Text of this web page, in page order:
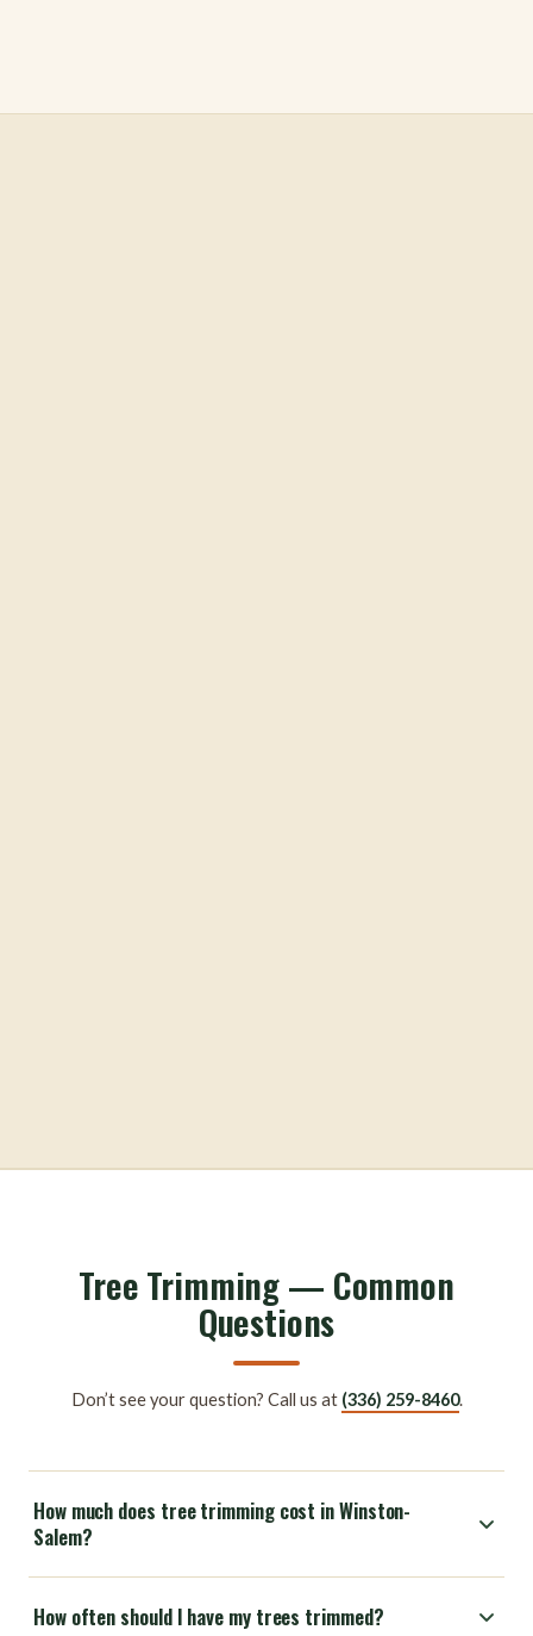
Tree Trimming — Common
Questions
Don’t see your question? Call us at (336) 259-8460.
How much does tree trimming cost in Winston-
Salem?
How often should I have my trees trimmed?